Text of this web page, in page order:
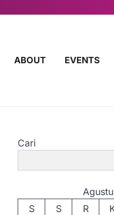
ABOUT EVENTS
Cari
S
S R